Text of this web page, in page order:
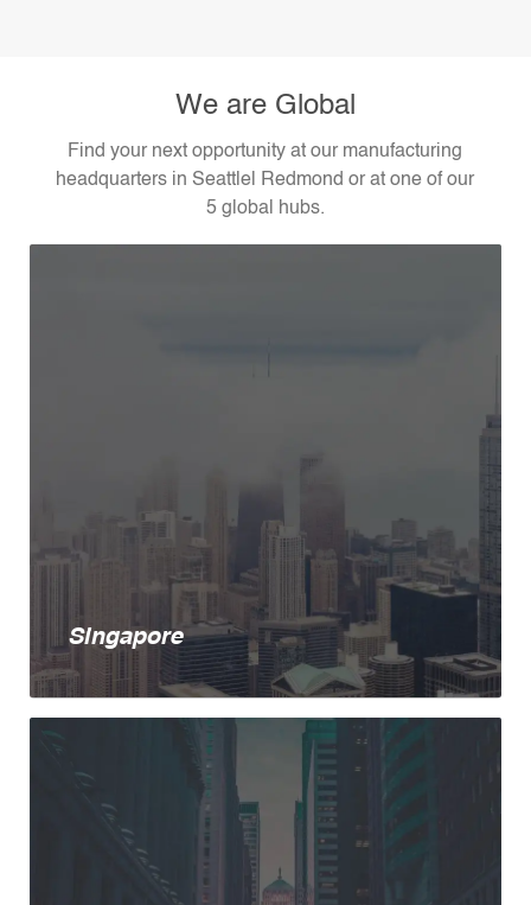
We are Global
Find your next opportunity at our manufacturing
headquarters in Seattlel Redmond or at one of our
5 global hubs.
Singapore